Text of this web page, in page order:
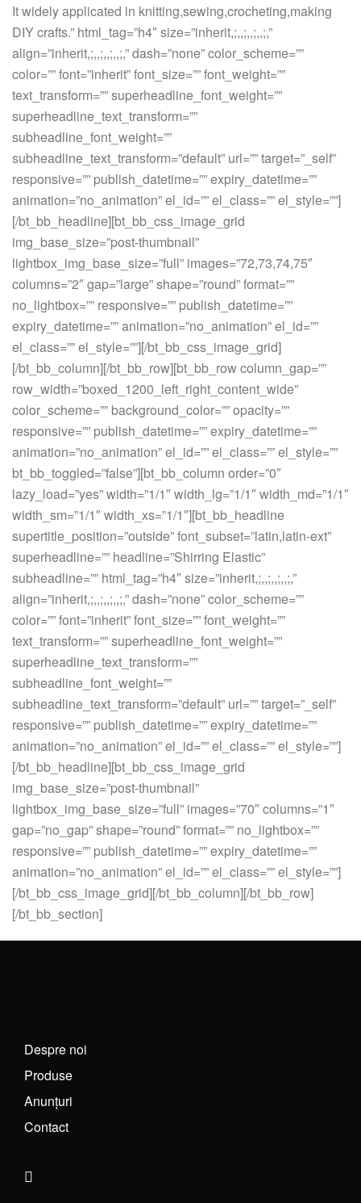
It widely applicated in knitting,sewing,crocheting,making
DIY crafts.” html_tag=”h4″ size=”inherit,;,,;,,;,,;,”
align=”inherit,;,,;,,;,,;,” dash=”none” color_scheme=””
color=”” font=”inherit” font_size=”” font_weight=””
text_transform=”” superheadline_font_weight=””
superheadline_text_transform=””
subheadline_font_weight=””
subheadline_text_transform=”default” url=”” target=”_self”
responsive=”” publish_datetime=”” expiry_datetime=””
animation=”no_animation” el_id=”” el_class=”” el_style=””]
[/bt_bb_headline][bt_bb_css_image_grid
img_base_size=”post-thumbnail”
lightbox_img_base_size=”full” images=”72,73,74,75″
columns=”2″ gap=”large” shape=”round” format=””
no_lightbox=”” responsive=”” publish_datetime=””
expiry_datetime=”” animation=”no_animation” el_id=””
el_class=”” el_style=””][/bt_bb_css_image_grid]
[/bt_bb_column][/bt_bb_row][bt_bb_row column_gap=””
row_width=”boxed_1200_left_right_content_wide”
color_scheme=”” background_color=”” opacity=””
responsive=”” publish_datetime=”” expiry_datetime=””
animation=”no_animation” el_id=”” el_class=”” el_style=””
bt_bb_toggled=”false”][bt_bb_column order=”0″
lazy_load=”yes” width=”1/1″ width_lg=”1/1″ width_md=”1/1″
width_sm=”1/1″ width_xs=”1/1″][bt_bb_headline
supertitle_position=”outside” font_subset=”latin,latin-ext”
superheadline=”” headline=”Shirring Elastic”
subheadline=”” html_tag=”h4″ size=”inherit,;,,;,,;,,;,”
align=”inherit,;,,;,,;,,;,” dash=”none” color_scheme=””
color=”” font=”inherit” font_size=”” font_weight=””
text_transform=”” superheadline_font_weight=””
superheadline_text_transform=””
subheadline_font_weight=””
subheadline_text_transform=”default” url=”” target=”_self”
responsive=”” publish_datetime=”” expiry_datetime=””
animation=”no_animation” el_id=”” el_class=”” el_style=””]
[/bt_bb_headline][bt_bb_css_image_grid
img_base_size=”post-thumbnail”
lightbox_img_base_size=”full” images=”70″ columns=”1″
gap=”no_gap” shape=”round” format=”” no_lightbox=””
responsive=”” publish_datetime=”” expiry_datetime=””
animation=”no_animation” el_id=”” el_class=”” el_style=””]
[/bt_bb_css_image_grid][/bt_bb_column][/bt_bb_row]
[/bt_bb_section]
Despre noi
Produse
Anunțuri
Contact